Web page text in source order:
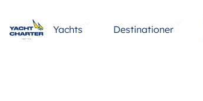
Yachts Destinationer